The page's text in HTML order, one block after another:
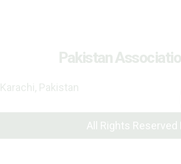
Pakistan
Karachi, Pakistan
All Rights Reserved